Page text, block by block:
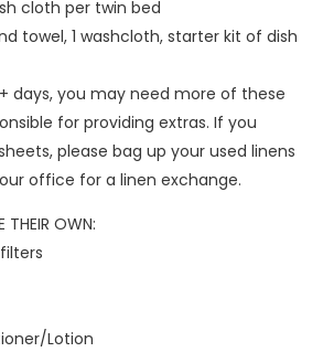
cloth per twin bed
towel, 1 washcloth, starter kit of dish
days, you may need more of these
for providing extras. If you
please bag up your used linens
office for a linen exchange.
THEIR OWN:
Lotion